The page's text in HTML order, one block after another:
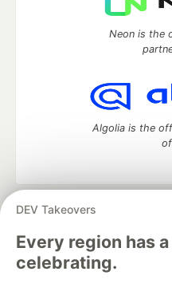
DEV Takeovers
Every region has
celebrating.
Neon is the
Algolia is the
DEV Community
development and
Home
DEV
DEV Education Tracks